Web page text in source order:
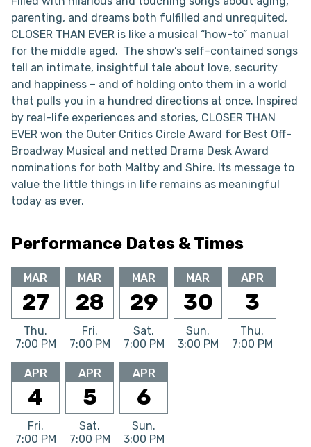
parenting, and dreams both fulfilled and unrequited,
CLOSER THAN EVER is like a musical “how-to” manual
for the middle aged. The show’s self-contained songs
tell an intimate, insightful tale about love, security
and happiness – and of holding onto them in a world
that pulls you in a hundred directions at once. Inspired
by real-life experiences and stories, CLOSER THAN
EVER won the Outer Critics Circle Award for Best Off-
Broadway Musical and netted Drama Desk Award
nominations for both Maltby and Shire. Its message to
value the little things in life remains as meaningful
today as ever.
Performance Dates & Times
MAR
27
Thu.
7:00 PM
MAR
28
Fri.
7:00 PM
MAR
29
Sat.
7:00 PM
MAR
30
Sun.
3:00 PM
APR
3
Thu.
7:00 PM
APR
4
Fri.
7:00 PM
APR
5
Sat.
7:00 PM
APR
6
Sun.
3:00 PM